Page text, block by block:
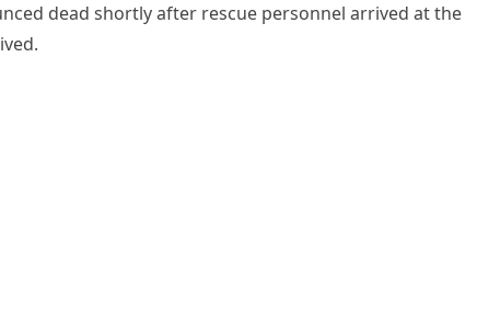
dead shortly after rescue personnel arrived at the